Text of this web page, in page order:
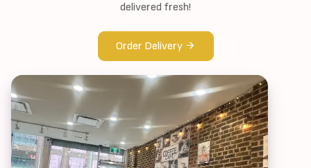
delivered fresh!
Order Delivery